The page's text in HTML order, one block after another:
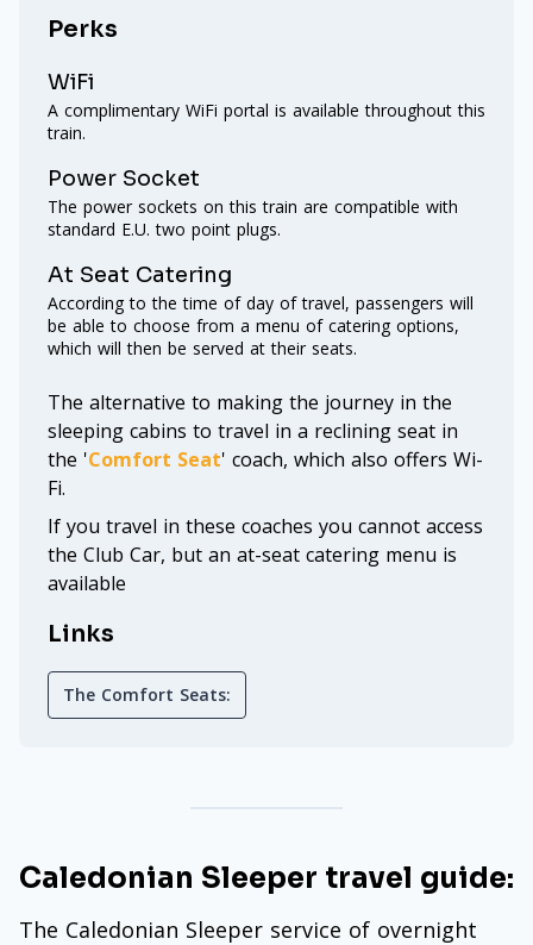
Perks
WiFi
A complimentary WiFi portal is available throughout this
train.
Power Socket
The power sockets on this train are compatible with
standard E.U. two point plugs.
At Seat Catering
According to the time of day of travel, passengers will
be able to choose from a menu of catering options,
which will then be served at their seats.
The alternative to making the journey in the
sleeping cabins to travel in a reclining seat in
the 'Comfort Seat' coach, which also offers Wi-
Fi.
If you travel in these coaches you cannot access
the Club Car, but an at-seat catering menu is
available
Links
The Comfort Seats:
Caledonian Sleeper travel guide:
The Caledonian Sleeper service of overnight